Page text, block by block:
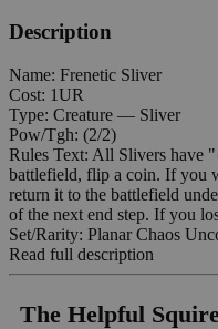
Description
Name: Frenetic Sliver
Cost: 1UR
Type: Creature — Sliver
Pow/Tgh: (2/2)
Rules Text: All Slivers have
battlefield, flip a coin. If you
return it to the battlefield
of the next end step. If you
Set/Rarity: Planar Chaos
Read full description
The Helpful